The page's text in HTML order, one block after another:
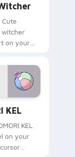
Cute
on your
video
KEL
KEL
on your